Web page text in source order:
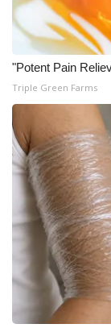
2025
2023 –
Pets
Big Deals
WCBI
Hosford
Find A Job
CHANNELS
"Potent Pain
Triple Green Farms